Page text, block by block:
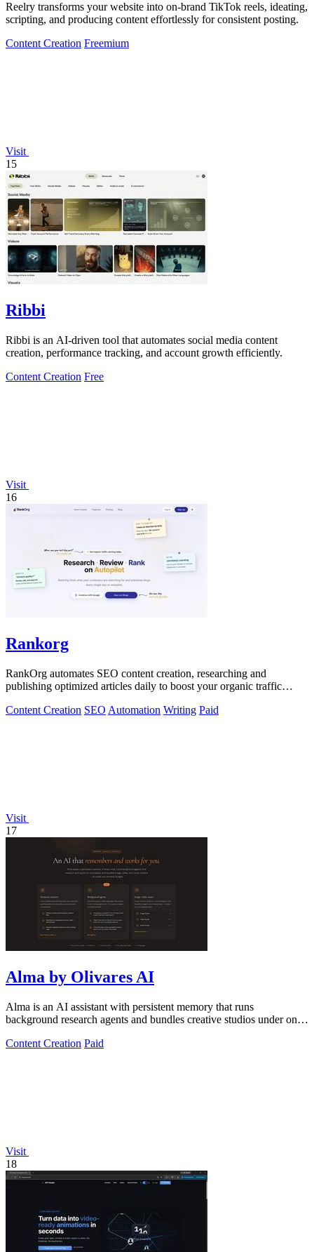
Reelry transforms your website into on-brand TikTok reels, ideating,
scripting, and producing content effortlessly for consistent posting.
Content Creation Freemium
Visit
15
Ribbi
Ribbi is an AI-driven tool that automates social media content
creation, performance tracking, and account growth efficiently.
Content Creation Free
Visit
16
Rankorg
RankOrg automates SEO content creation, researching and
publishing optimized articles daily to boost your organic traffic
Content Creation SEO Automation Writing Paid
Visit
17
Alma by Olivares AI
Alma is an AI assistant with persistent memory that runs
background research agents and bundles creative studios under one
Content Creation Paid
Visit
18